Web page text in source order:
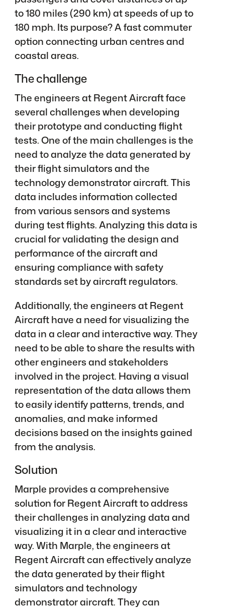
to 180 miles (290 km) at speeds of up to
180 mph. Its purpose? A fast commuter
option connecting urban centres and
coastal areas.
The challenge
The engineers at Regent Aircraft face
several challenges when developing
their prototype and conducting flight
tests. One of the main challenges is the
need to analyze the data generated by
their flight simulators and the
technology demonstrator aircraft. This
data includes information collected
from various sensors and systems
during test flights. Analyzing this data is
crucial for validating the design and
performance of the aircraft and
ensuring compliance with safety
standards set by aircraft regulators.
Additionally, the engineers at Regent
Aircraft have a need for visualizing the
data in a clear and interactive way. They
need to be able to share the results with
other engineers and stakeholders
involved in the project. Having a visual
representation of the data allows them
to easily identify patterns, trends, and
anomalies, and make informed
decisions based on the insights gained
from the analysis.
Solution
Marple provides a comprehensive
solution for Regent Aircraft to address
their challenges in analyzing data and
visualizing it in a clear and interactive
way. With Marple, the engineers at
Regent Aircraft can effectively analyze
the data generated by their flight
simulators and technology
demonstrator aircraft. They can